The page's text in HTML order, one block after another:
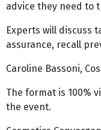
advice they need to
Experts will discuss
assurance, recall
Caroline Bassoni,
The format is 100%
the event.